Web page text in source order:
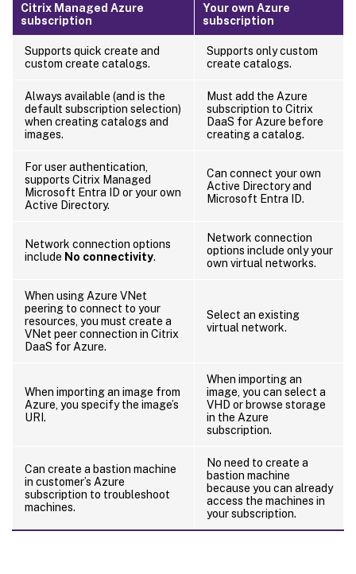
Citrix Managed Azure
subscription
Your own Azure
subscription
Supports quick create and
custom create catalogs.
Supports only custom
create catalogs.
Always available (and is the
default subscription selection)
when creating catalogs and
images.
Must add the Azure
subscription to Citrix
DaaS for Azure before
creating a catalog.
For user authentication,
supports Citrix Managed
Microsoft Entra ID or your own
Active Directory.
Can connect your own
Active Directory and
Microsoft Entra ID.
Network connection options
include No connectivity.
Network connection
options include only your
own virtual networks.
When using Azure VNet
peering to connect to your
resources, you must create a
VNet peer connection in Citrix
DaaS for Azure.
Select an existing
virtual network.
When importing an image from
Azure, you specify the image’s
URI.
When importing an
image, you can select a
VHD or browse storage
in the Azure
subscription.
Can create a bastion machine
in customer’s Azure
subscription to troubleshoot
machines.
No need to create a
bastion machine
because you can already
access the machines in
your subscription.